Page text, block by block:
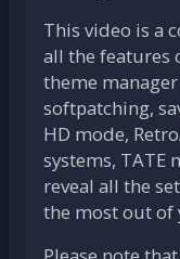
This video is a
all the features
theme
softpatching,
HD mode,
systems, TATE
reveal all the
the most out of